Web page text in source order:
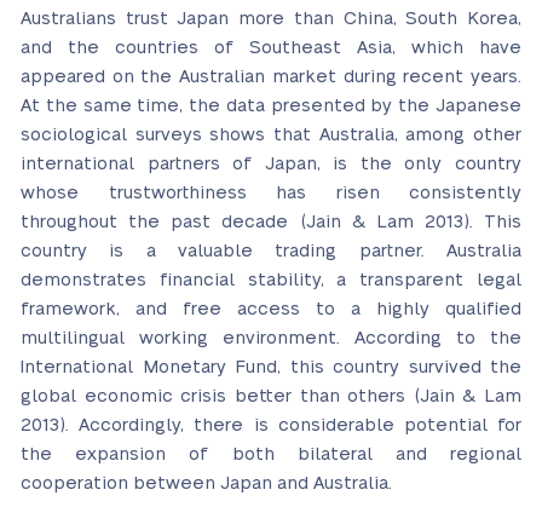
Australians trust Japan more than China, South Korea,
and the countries of Southeast Asia, which have
appeared on the Australian market during recent years.
At the same time, the data presented by the Japanese
sociological surveys shows that Australia, among other
international partners of Japan, is the only country
whose trustworthiness has risen consistently
throughout the past decade (Jain & Lam 2013). This
country is a valuable trading partner. Australia
demonstrates financial stability, a transparent legal
framework, and free access to a highly qualified
multilingual working environment. According to the
International Monetary Fund, this country survived the
global economic crisis better than others (Jain & Lam
2013). Accordingly, there is considerable potential for
the expansion of both bilateral and regional
cooperation between Japan and Australia.